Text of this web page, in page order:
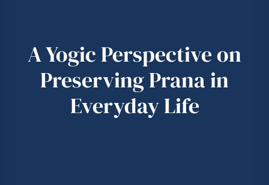
A Yogic Perspective on
Preserving Prana in
Everyday Life